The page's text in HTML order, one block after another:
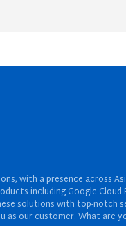
with a presence across
including Google
solutions with top-
as our customer. What